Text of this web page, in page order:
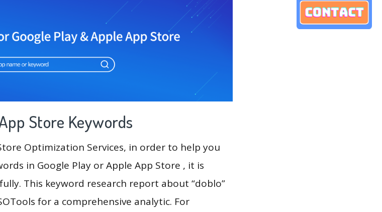
Store Keywords
Optimization Services, in order to help you
in Google Play or Apple App Store , it is
This keyword research report about “doblo”
for a comprehensive analytic. For